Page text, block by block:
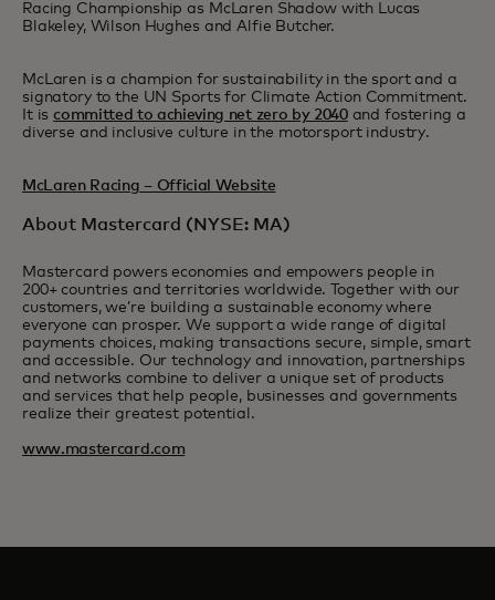
Racing Championship as McLaren Shadow with Lucas
Blakeley, Wilson Hughes and Alfie Butcher.
McLaren is a champion for sustainability in the sport and a
signatory to the UN Sports for Climate Action Commitment.
It iscommitted to achieving net zero by 2040and fostering a
diverse and inclusive culture in the motorsport industry.
McLaren Racing – Official Website
About Mastercard (NYSE: MA)
Mastercard powers economies and empowers people in
200+ countries and territories worldwide. Together with our
customers, we’re building a sustainable economy where
everyone can prosper. We support a wide range of digital
payments choices, making transactions secure, simple, smart
and accessible. Our technology and innovation, partnerships
and networks combine to deliver a unique set of products
and services that help people, businesses and governments
realize their greatest potential.
www.mastercard.com